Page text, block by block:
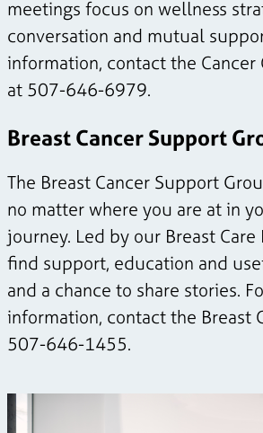
meetings focus on wellness
conversation and mutual
information, contact the Cancer
at 507-646-6979.
Breast Cancer Support
The Breast Cancer Support
no matter where you are at in
journey. Led by our Breast
find support, education and
and a chance to share stories.
information, contact the Breast
507-646-1455.